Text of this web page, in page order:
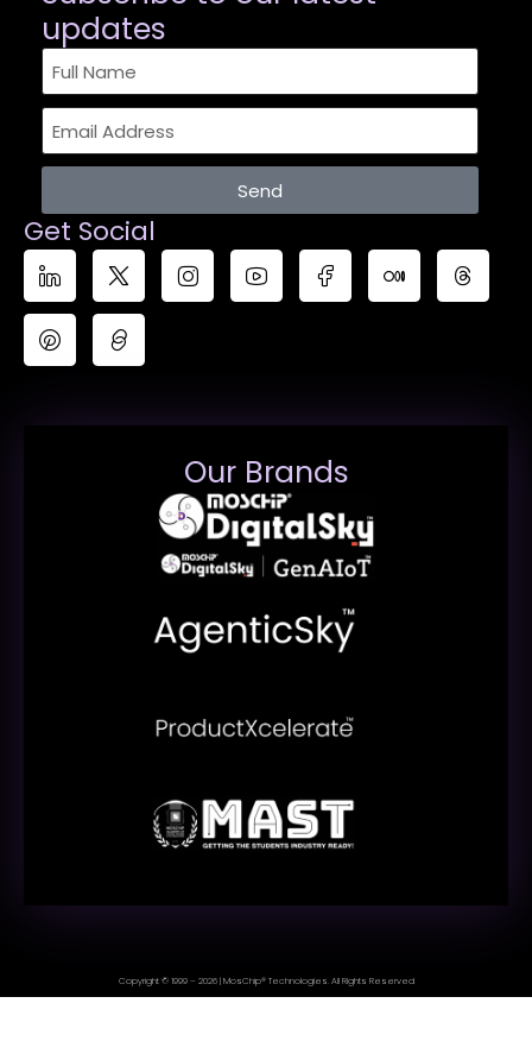
updates​
Send
Get Social
Our Brands
Copyright © 1999 – 2026 | MosChip® Technologies. All Rights Reserved